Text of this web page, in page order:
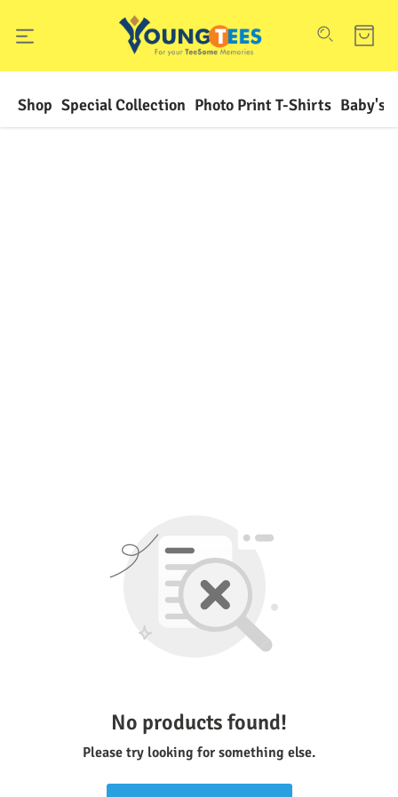
Shop Special Collection Photo Print T-Shirts Baby's
No products found!
Please try looking for something else.